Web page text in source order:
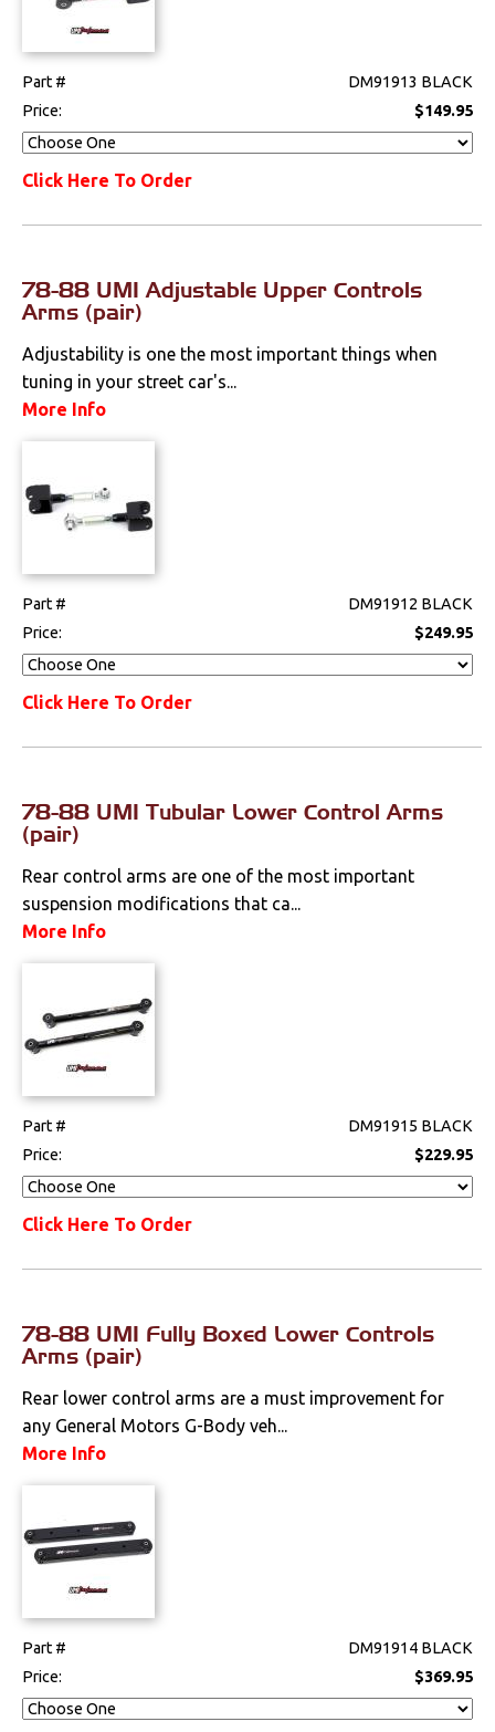
Part #
DM91913 BLACK
Price:
$149.95
Click Here To Order
78-88 UMI Adjustable Upper Controls
Arms (pair)
Adjustability is one the most important things when
tuning in your street car's...
More Info
Part #
DM91912 BLACK
Price:
$249.95
Click Here To Order
78-88 UMI Tubular Lower Control Arms
(pair)
Rear control arms are one of the most important
suspension modifications that ca...
More Info
Part #
DM91915 BLACK
Price:
$229.95
Click Here To Order
78-88 UMI Fully Boxed Lower Controls
Arms (pair)
Rear lower control arms are a must improvement for
any General Motors G-Body veh...
More Info
Part #
DM91914 BLACK
Price:
$369.95